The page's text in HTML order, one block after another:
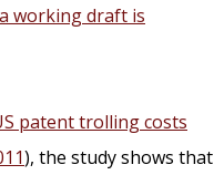
a working draft is
patent trolling costs
), the study shows that